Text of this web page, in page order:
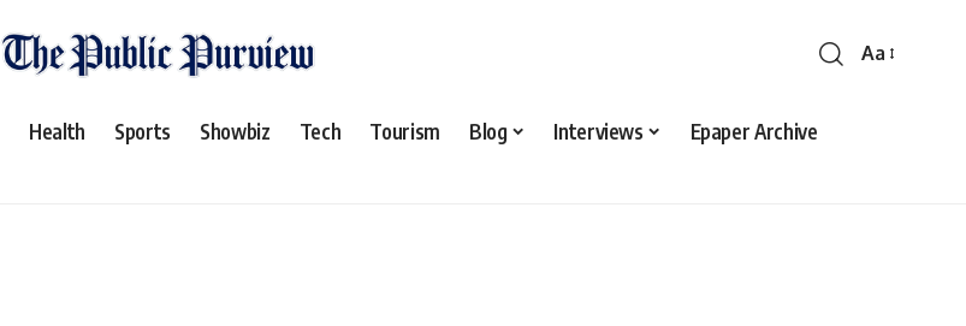
Aa
Health Sports Showbiz Tech Tourism Blog Interviews
Epaper Archive